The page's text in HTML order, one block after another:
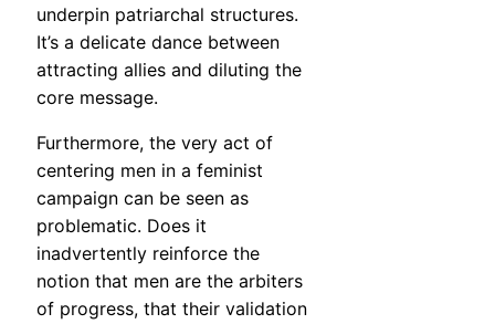
underpin patriarchal structures.
It’s a delicate dance between
attracting allies and diluting the
core message.
Furthermore, the very act of
centering men in a feminist
campaign can be seen as
problematic. Does it
inadvertently reinforce the
notion that men are the arbiters
of progress, that their validation